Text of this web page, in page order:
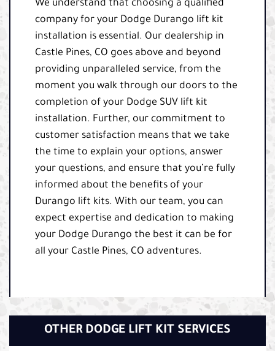
We understand that choosing a qualified
company for your Dodge Durango lift kit
installation is essential. Our dealership in
Castle Pines, CO goes above and beyond
providing unparalleled service, from the
moment you walk through our doors to the
completion of your Dodge SUV lift kit
installation. Further, our commitment to
customer satisfaction means that we take
the time to explain your options, answer
your questions, and ensure that you’re fully
informed about the benefits of your
Durango lift kits. With our team, you can
expect expertise and dedication to making
your Dodge Durango the best it can be for
all your Castle Pines, CO adventures.
OTHER DODGE LIFT KIT SERVICES